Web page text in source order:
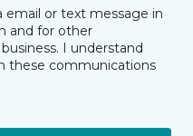
or text message in
and for other
I understand
these communications